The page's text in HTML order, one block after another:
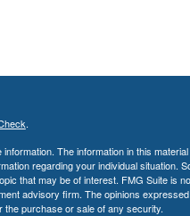
.
The information in this
regarding your individual situation.
that may be of interest. FMG Suite is
advisory firm. The opinions
the purchase or sale of any security.